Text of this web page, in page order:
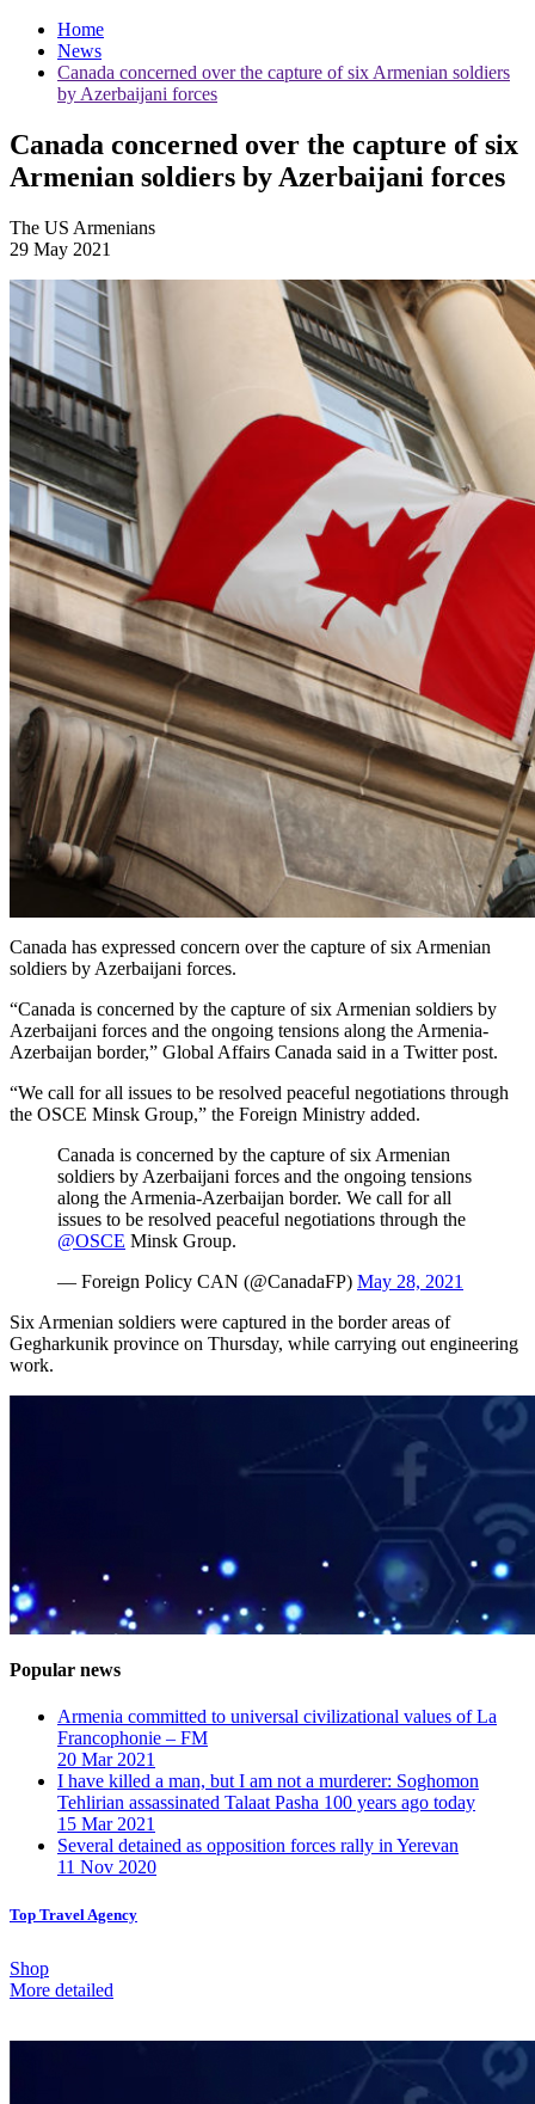
Home
News
Canada concerned over the capture of six Armenian soldiers
by Azerbaijani forces
Canada concerned over the capture of six
Armenian soldiers by Azerbaijani forces
The US Armenians
29 May 2021
Canada has expressed concern over the capture of six Armenian
soldiers by Azerbaijani forces.
“Canada is concerned by the capture of six Armenian soldiers by
Azerbaijani forces and the ongoing tensions along the Armenia-
Azerbaijan border,” Global Affairs Canada said in a Twitter post.
“We call for all issues to be resolved peaceful negotiations through
the OSCE Minsk Group,” the Foreign Ministry added.
Canada is concerned by the capture of six Armenian
soldiers by Azerbaijani forces and the ongoing tensions
along the Armenia-Azerbaijan border. We call for all
issues to be resolved peaceful negotiations through the
@OSCE Minsk Group.
— Foreign Policy CAN (@CanadaFP) May 28, 2021
Six Armenian soldiers were captured in the border areas of
Gegharkunik province on Thursday, while carrying out engineering
work.
Popular news
Armenia committed to universal civilizational values ​​of La
Francophonie – FM
20 Mar 2021
I have killed a man, but I am not a murderer: Soghomon
Tehlirian assassinated Talaat Pasha 100 years ago today
15 Mar 2021
Several detained as opposition forces rally in Yerevan
11 Nov 2020
Top Travel Agency
Shop
More detailed